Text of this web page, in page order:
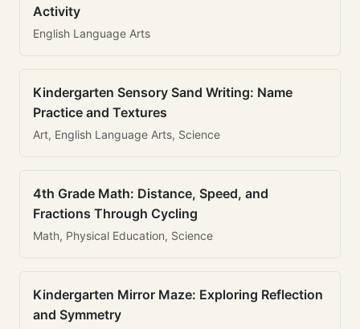
Activity
English Language Arts
Kindergarten Sensory Sand Writing: Name
Practice and Textures
Art, English Language Arts, Science
4th Grade Math: Distance, Speed, and
Fractions Through Cycling
Math, Physical Education, Science
Kindergarten Mirror Maze: Exploring Reflection
and Symmetry